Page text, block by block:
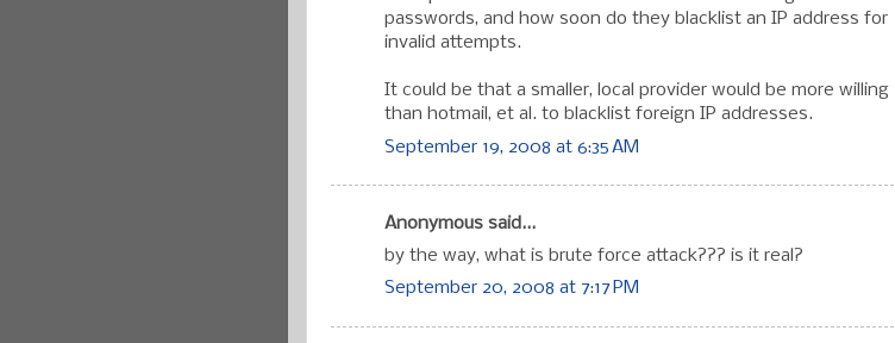
passwords, and how soon do they blacklist an IP address for
invalid attempts.
It could be that a smaller, local provider would be more willing
than hotmail, et al. to blacklist foreign IP addresses.
September 19, 2008 at 6:35 AM
Anonymous said...
by the way, what is brute force attack??? is it real?
September 20, 2008 at 7:17 PM